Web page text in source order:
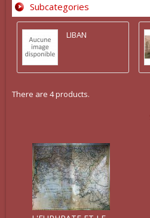
Subcategories
LIBAN
There are 4 products.